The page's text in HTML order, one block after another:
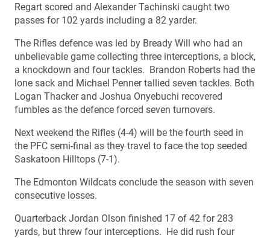
Regart scored and Alexander Tachinski caught two
passes for 102 yards including a 82 yarder.
The Rifles defence was led by Bready Will who had an
unbelievable game collecting three interceptions, a block,
a knockdown and four tackles. Brandon Roberts had the
lone sack and Michael Penner tallied seven tackles. Both
Logan Thacker and Joshua Onyebuchi recovered
fumbles as the defence forced seven turnovers.
Next weekend the Rifles (4-4) will be the fourth seed in
the PFC semi-final as they travel to face the top seeded
Saskatoon Hilltops (7-1).
The Edmonton Wildcats conclude the season with seven
consecutive losses.
Quarterback Jordan Olson finished 17 of 42 for 283
yards, but threw four interceptions. He did rush four